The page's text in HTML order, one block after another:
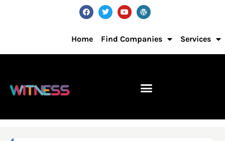
Home Find Companies Services